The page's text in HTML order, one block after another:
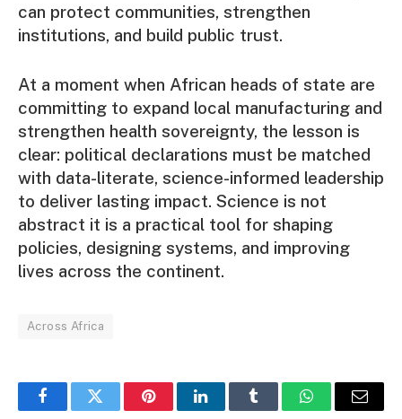
can protect communities, strengthen
institutions, and build public trust.
At a moment when African heads of state are
committing to expand local manufacturing and
strengthen health sovereignty, the lesson is
clear: political declarations must be matched
with data-literate, science-informed leadership
to deliver lasting impact. Science is not
abstract it is a practical tool for shaping
policies, designing systems, and improving
lives across the continent.
Across Africa
FacebookTwitter PinterestLinkedInTumblr WhatsAppEmail